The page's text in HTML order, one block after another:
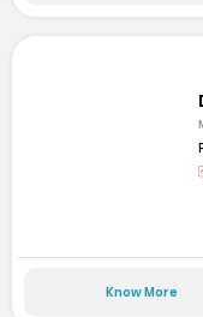
Know More